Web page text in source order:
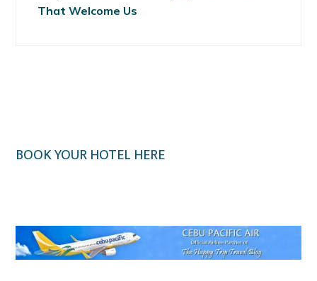
That Welcome Us
BOOK YOUR HOTEL HERE